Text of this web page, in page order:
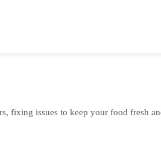
fixing issues to keep your food fresh